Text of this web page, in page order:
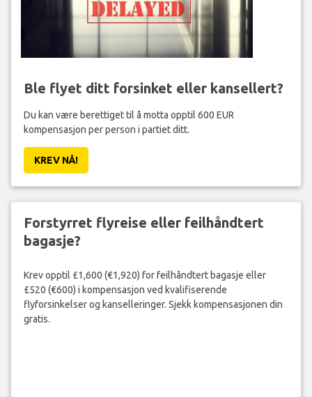
Ble flyet ditt forsinket eller kansellert?
Du kan være berettiget til å motta opptil 600 EUR
kompensasjon per person i partiet ditt.
KREV NÅ!
Forstyrret flyreise eller feilhåndtert
bagasje?
Krev opptil £1,600 (€1,920) for feilhåndtert bagasje eller
£520 (€600) i kompensasjon ved kvalifiserende
flyforsinkelser og kanselleringer. Sjekk kompensasjonen din
gratis.